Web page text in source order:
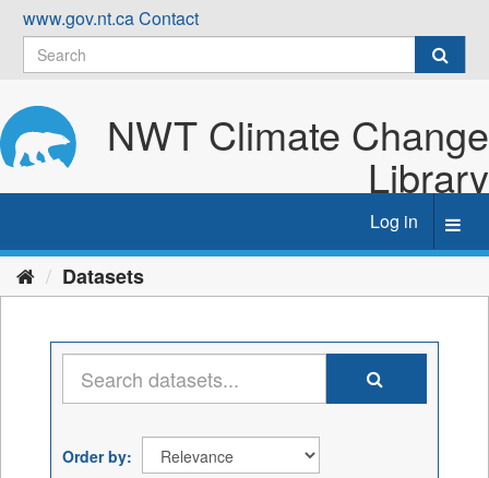
Skip
content
www.gov.nt.caContact
NWT Climate Change
Library
Log in
Datasets
Order by